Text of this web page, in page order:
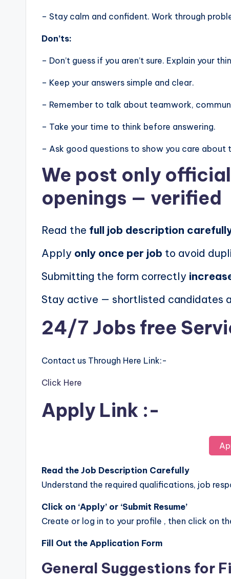
– Stay calm and confident. Work through
Don’ts:
– Don’t guess if you aren’t sure. Explain your
– Keep your answers simple and clear.
– Remember to talk about teamwork,
– Take your time to think before answering.
– Ask good questions to show you care about
We post only
openings — verified
Read the full job description
Apply only once per job to avoid
Submitting the form correctly
Stay active — shortlisted candidates
24/7 Jobs free
Contact us Through Here Link:-
Click Here
Apply Link :-
Read the Job Description Carefully
Understand the required qualifications, job
Click on ‘Apply’ or ‘Submit Resume’
Create or log in to your profile , then click on
Fill Out the Application Form
General Suggestions for